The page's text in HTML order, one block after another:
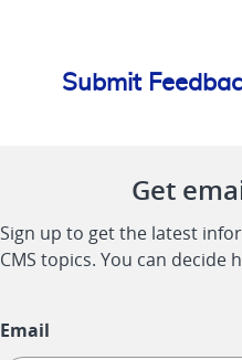
Submit
Get
Sign up to get the latest
CMS topics. You can decide
Email